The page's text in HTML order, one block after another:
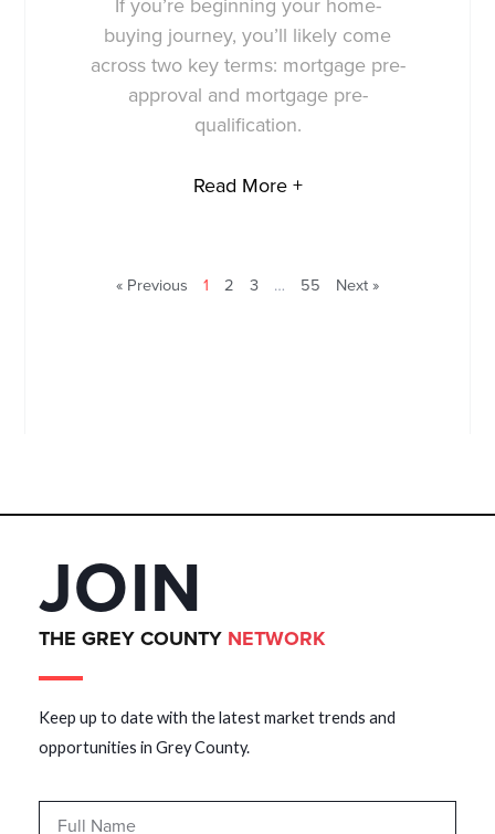
If you’re beginning your home-
buying journey, you’ll likely come
across two key terms: mortgage pre-
approval and mortgage pre-
qualification.
Read More +
« Previous 1 2 3 … 55 Next »
JOIN
THE GREY COUNTY NETWORK
Keep up to date with the latest market trends and
opportunities in Grey County.